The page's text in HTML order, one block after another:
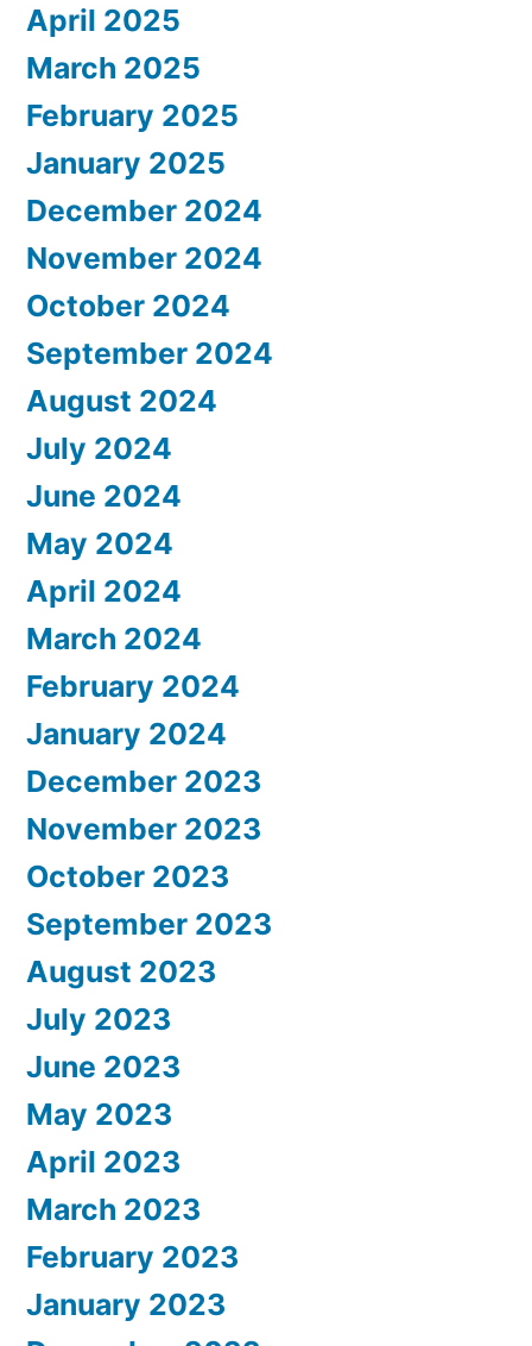
April 2025
March 2025
February 2025
January 2025
December 2024
November 2024
October 2024
September 2024
August 2024
July 2024
June 2024
May 2024
April 2024
March 2024
February 2024
January 2024
December 2023
November 2023
October 2023
September 2023
August 2023
July 2023
June 2023
May 2023
April 2023
March 2023
February 2023
January 2023